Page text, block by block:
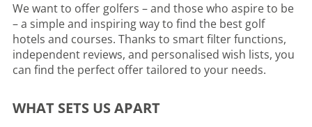
We want to offer golfers – and those who aspire to be
– a simple and inspiring way to find the best golf
hotels and courses. Thanks to smart filter functions,
independent reviews, and personalised wish lists, you
can find the perfect offer tailored to your needs.
WHAT SETS US APART